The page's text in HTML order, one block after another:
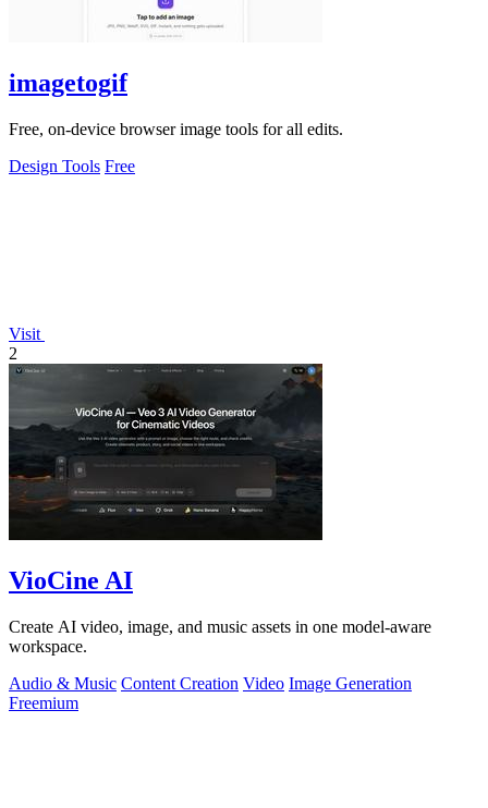
imagetogif
Free, on-device browser image tools for all edits.
Design Tools Free
Visit
2
VioCine AI
Create AI video, image, and music assets in one model-aware
workspace.
Audio & Music Content Creation Video Image Generation
Freemium